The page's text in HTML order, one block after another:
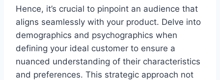
Hence, it’s crucial to pinpoint an audience that
aligns seamlessly with your product. Delve into
demographics and psychographics when
defining your ideal customer to ensure a
nuanced understanding of their characteristics
and preferences. This strategic approach not